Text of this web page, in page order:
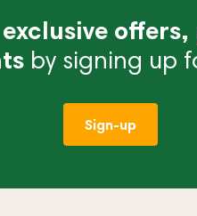
exclusive
by signing up
Sign-up